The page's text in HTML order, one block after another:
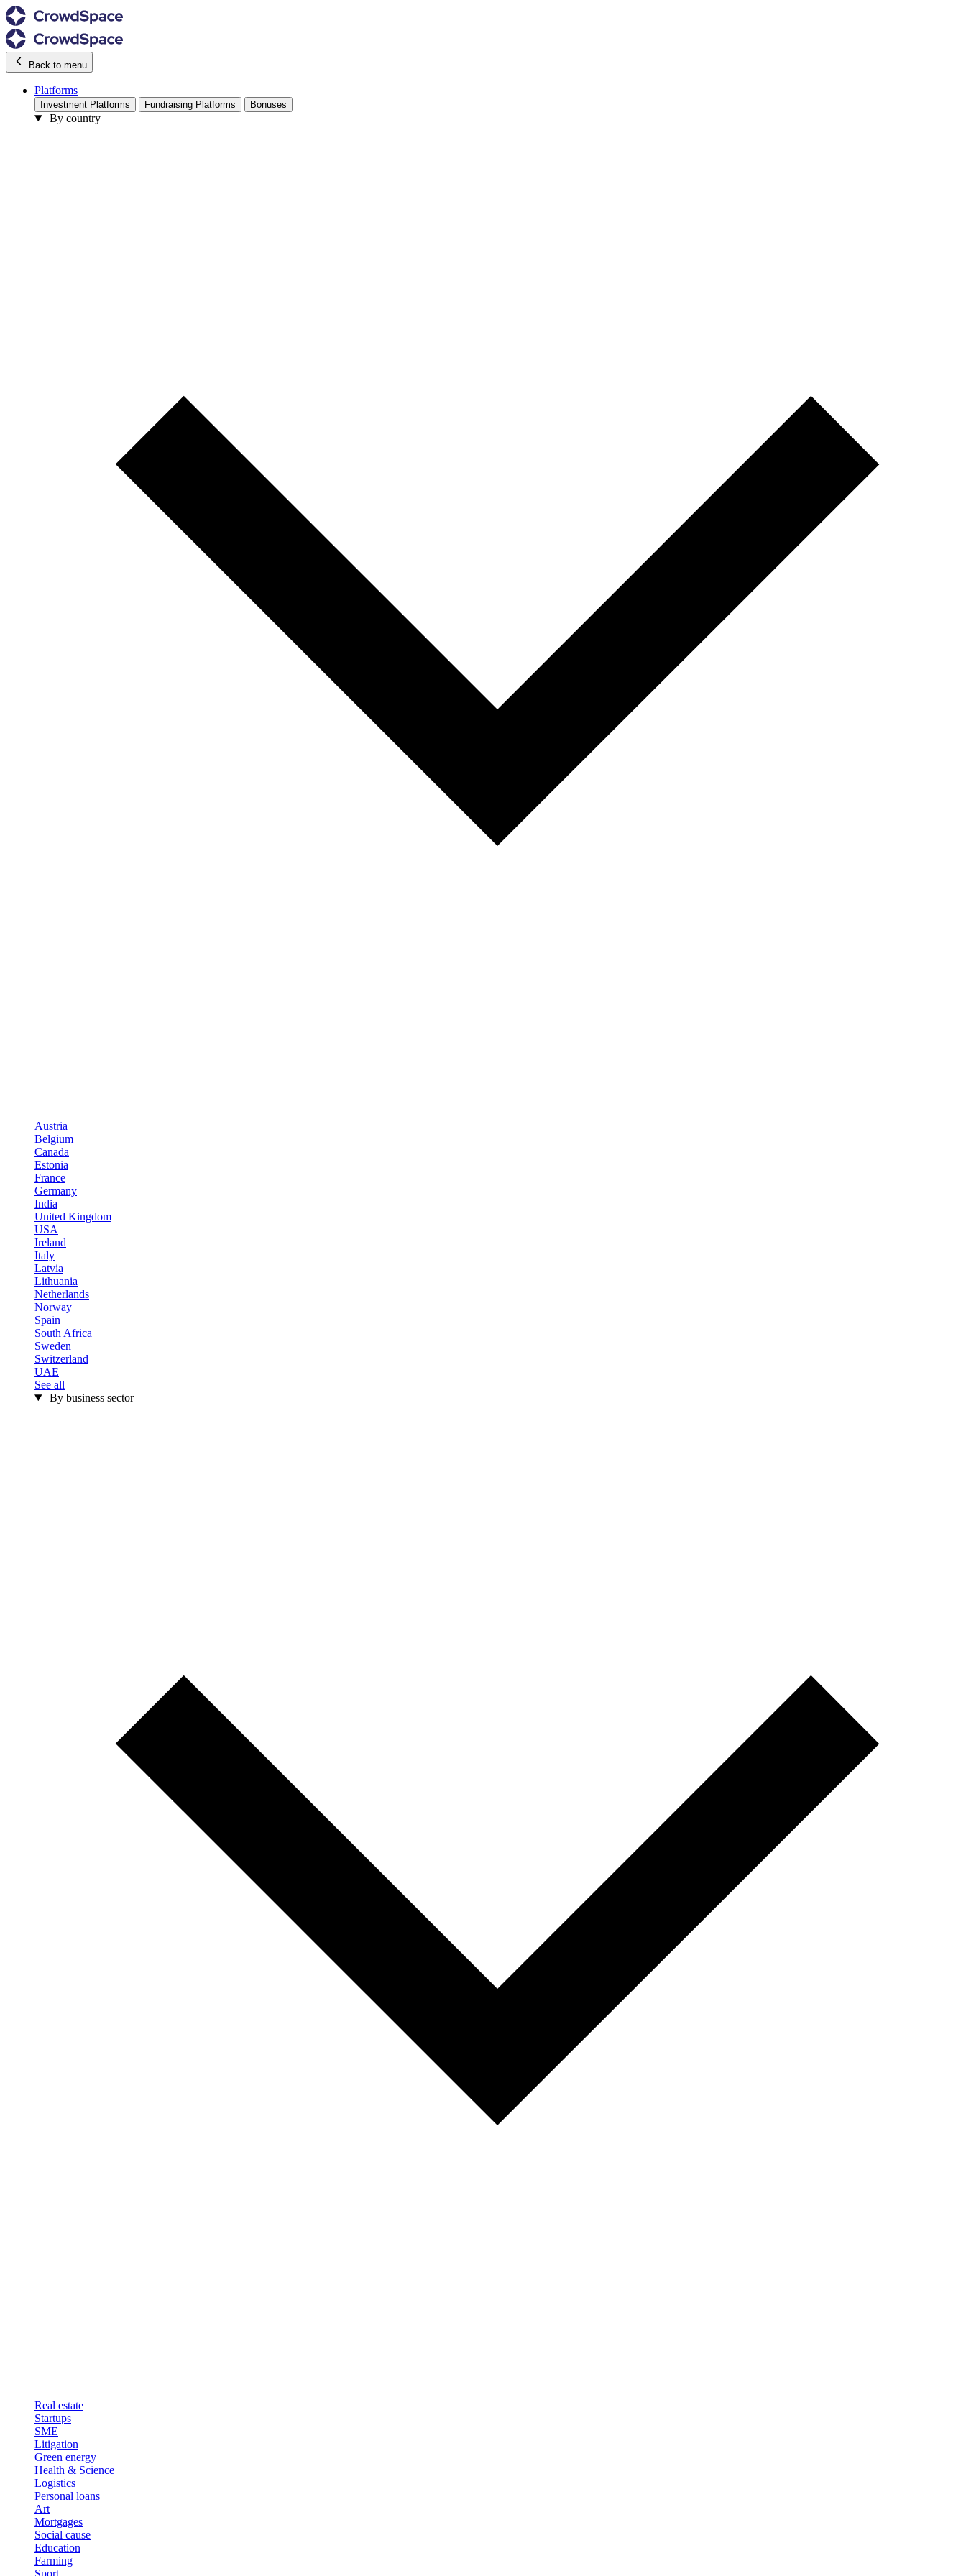
Back to menu
Platforms
Investment Platforms Fundraising Platforms Bonuses
By country
Austria
Belgium
Canada
Estonia
France
Germany
India
United Kingdom
USA
Ireland
Italy
Latvia
Lithuania
Netherlands
Norway
Spain
South Africa
Sweden
Switzerland
UAE
See all
By business sector
Real estate
Startups
SME
Litigation
Green energy
Health & Science
Logistics
Personal loans
Art
Mortgages
Social cause
Education
Farming
Sport